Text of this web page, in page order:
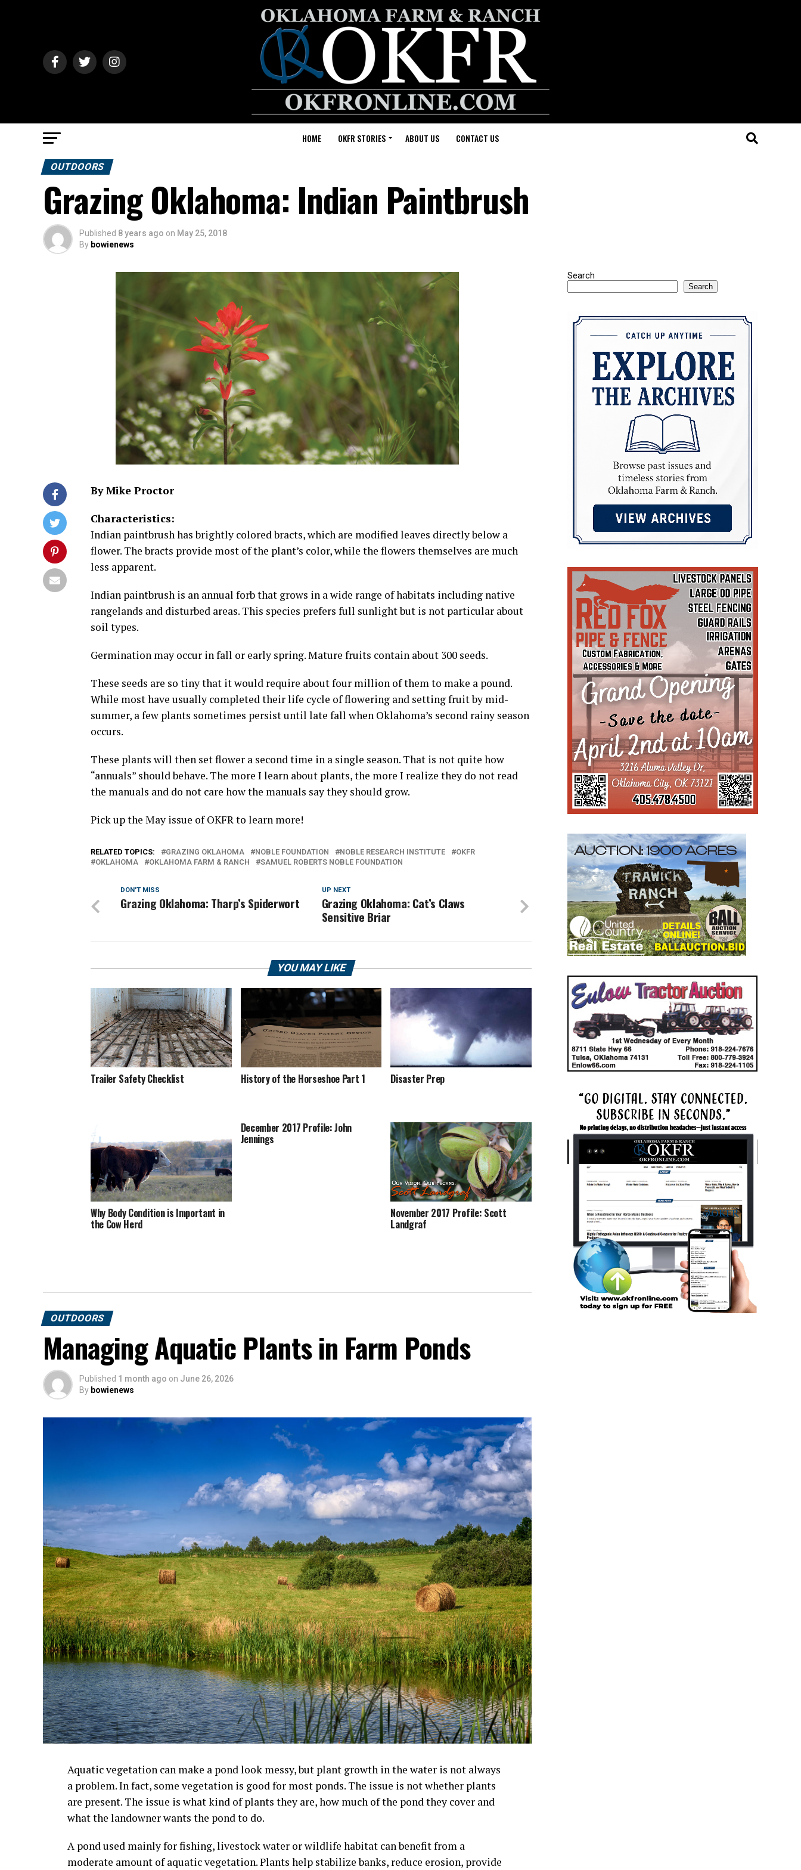
HOME OKFR STORIES ABOUT US CONTACT US
OUTDOORS
Grazing Oklahoma: Indian Paintbrush
Published 8 years ago on May 25, 2018
By bowienews
By Mike Proctor
Characteristics:
Indian paintbrush has brightly colored bracts, which are modified leaves directly below a
flower. The bracts provide most of the plant’s color, while the flowers themselves are much
less apparent.
Indian paintbrush is an annual forb that grows in a wide range of habitats including native
rangelands and disturbed areas. This species prefers full sunlight but is not particular about
soil types.
Germination may occur in fall or early spring. Mature fruits contain about 300 seeds.
These seeds are so tiny that it would require about four million of them to make a pound.
While most have usually completed their life cycle of flowering and setting fruit by mid-
summer, a few plants sometimes persist until late fall when Oklahoma’s second rainy season
occurs.
These plants will then set flower a second time in a single season. That is not quite how
“annuals” should behave. The more I learn about plants, the more I realize they do not read
the manuals and do not care how the manuals say they should grow.
Pick up the May issue of OKFR to learn more!
RELATED TOPICS: GRAZING OKLAHOMA NOBLE FOUNDATION NOBLE RESEARCH INSTITUTE
OKFR
OKLAHOMA
OKLAHOMA FARM & RANCH SAMUEL ROBERTS NOBLE FOUNDATION
UP NEXT
Grazing Oklahoma: Cat’s Claws
Sensitive Briar
DON'T MISS
Grazing Oklahoma: Tharp’s Spiderwort
YOU MAY LIKE
Trailer Safety Checklist History of the Horseshoe Part 1 Disaster Prep
Why Body Condition is Important in
the Cow Herd
December 2017 Profile: John
Jennings
November 2017 Profile: Scott
Landgraf
OUTDOORS
Managing Aquatic Plants in Farm Ponds
Published 1 month ago on June 26, 2026
By bowienews
Aquatic vegetation can make a pond look messy, but plant growth in the water is not always
a problem. In fact, some vegetation is good for most ponds. The issue is not whether plants
are present. The issue is what kind of plants they are, how much of the pond they cover and
what the landowner wants the pond to do.
A pond used mainly for fishing, livestock water or wildlife habitat can benefit from a
moderate amount of aquatic vegetation. Plants help stabilize banks, reduce erosion, provide
Search
Search